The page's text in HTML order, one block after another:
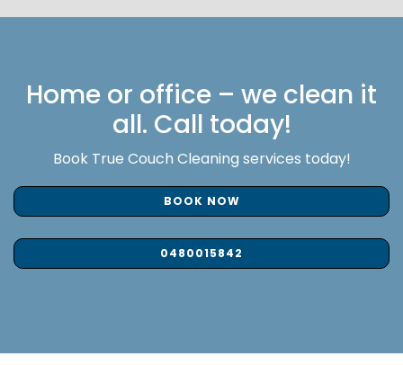
Home or office – we clean it
all. Call today!
Book True Couch Cleaning services today!
BOOK NOW
0480015842